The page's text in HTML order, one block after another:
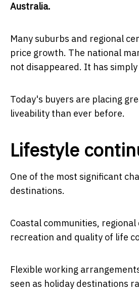
Australia.
Many suburbs and regional
price growth. The national
not disappeared. It has
Today's buyers are placing
liveability than ever before.
Lifestyle
One of the most significant
destinations.
Coastal communities,
recreation and quality of life
Flexible working
seen as holiday destinations